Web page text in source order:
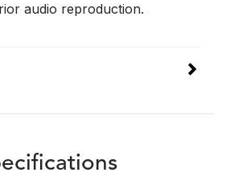
audio reproduction.